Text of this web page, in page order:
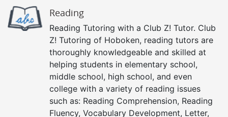
Reading
Reading Tutoring with a Club Z! Tutor. Club
Z! Tutoring of Hoboken, reading tutors are
thoroughly knowledgeable and skilled at
helping students in elementary school,
middle school, high school, and even
college with a variety of reading issues
such as: Reading Comprehension, Reading
Fluency, Vocabulary Development, Letter,